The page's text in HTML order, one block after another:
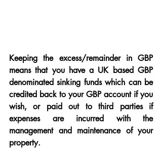
Keeping the excess/remainder in GBP
means that you have a UK based GBP
denominated sinking funds which can be
credited back to your GBP account if you
wish, or paid out to third parties if
expenses are incurred with the
management and maintenance of your
property.